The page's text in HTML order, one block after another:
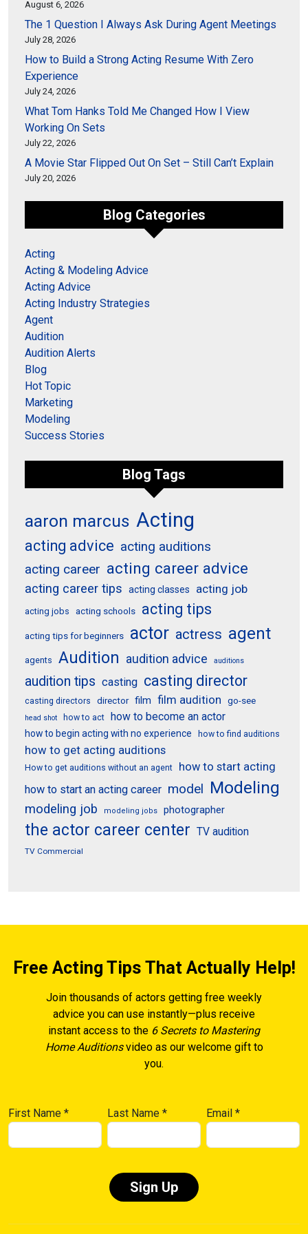
August 6, 2026
The 1 Question I Always Ask During Agent Meetings
July 28, 2026
How to Build a Strong Acting Resume With Zero
Experience
July 24, 2026
What Tom Hanks Told Me Changed How I View
Working On Sets
July 22, 2026
A Movie Star Flipped Out On Set – Still Can’t Explain
July 20, 2026
Blog Categories
Acting
Acting & Modeling Advice
Acting Advice
Acting Industry Strategies
Agent
Audition
Audition Alerts
Blog
Hot Topic
Marketing
Modeling
Success Stories
Blog Tags
aaron marcus Acting
acting advice acting auditions
acting career acting career advice
acting career tips acting classes acting job
acting jobs acting schools acting tips
acting tips for beginners actor actress agent
agents Audition audition advice auditions
audition tips casting casting director
casting directors director film film audition go-see
head shot how to act how to become an actor
how to begin acting with no experience how to find auditions
how to get acting auditions
How to get auditions without an agent
how to start acting
how to start an acting career model Modeling
modeling job modeling jobs photographer
the actor career center TV audition
TV Commercial
Free Acting Tips That Actually Help!
Join thousands of actors getting free weekly
advice you can use instantly—plus receive
instant access to the 6 Secrets to Mastering
Home Auditionsvideo as our welcome gift to
you.
First Name * Last Name* Email*